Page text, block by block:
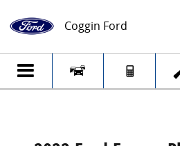
2022 Ford Escape
Coggin Ford